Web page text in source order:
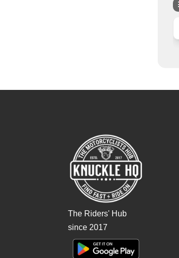
The Riders' Hub
since 2017